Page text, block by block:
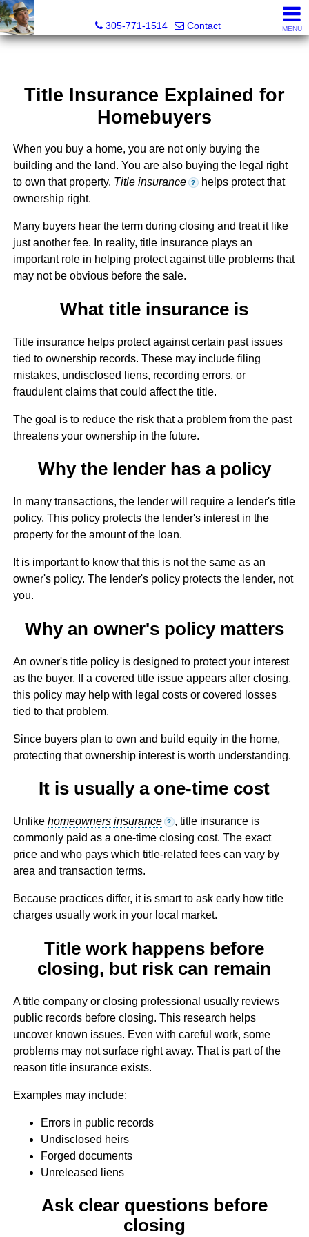
305-771-1514
Contact MENU
Title Insurance Explained for
Homebuyers
When you buy a home, you are not only buying the
building and the land. You are also buying the legal right
to own that property. Title insurance ? helps protect that
ownership right.
Many buyers hear the term during closing and treat it like
just another fee. In reality, title insurance plays an
important role in helping protect against title problems that
may not be obvious before the sale.
What title insurance is
Title insurance helps protect against certain past issues
tied to ownership records. These may include filing
mistakes, undisclosed liens, recording errors, or
fraudulent claims that could affect the title.
The goal is to reduce the risk that a problem from the past
threatens your ownership in the future.
Why the lender has a policy
In many transactions, the lender will require a lender's title
policy. This policy protects the lender's interest in the
property for the amount of the loan.
It is important to know that this is not the same as an
owner's policy. The lender's policy protects the lender, not
you.
Why an owner's policy matters
An owner's title policy is designed to protect your interest
as the buyer. If a covered title issue appears after closing,
this policy may help with legal costs or covered losses
tied to that problem.
Since buyers plan to own and build equity in the home,
protecting that ownership interest is worth understanding.
It is usually a one-time cost
Unlike homeowners insurance ? , title insurance is
commonly paid as a one-time closing cost. The exact
price and who pays which title-related fees can vary by
area and transaction terms.
Because practices differ, it is smart to ask early how title
charges usually work in your local market.
Title work happens before
closing, but risk can remain
A title company or closing professional usually reviews
public records before closing. This research helps
uncover known issues. Even with careful work, some
problems may not surface right away. That is part of the
reason title insurance exists.
Examples may include:
Errors in public records
Undisclosed heirs
Forged documents
Unreleased liens
Ask clear questions before
closing